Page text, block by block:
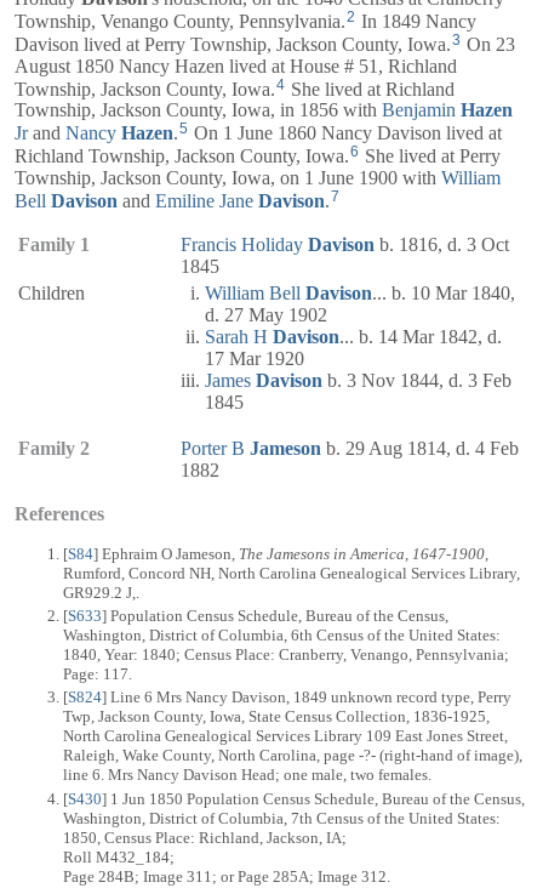
Township, Venango County, Pennsylvania.2 In 1849 Nancy
Davison lived at Perry Township, Jackson County, Iowa.3 On 23
August 1850 Nancy Hazen lived at House # 51, Richland
Township, Jackson County, Iowa.4 She lived at Richland
Township, Jackson County, Iowa, in 1856 with Benjamin Hazen
Jrand Nancy Hazen.5 On 1 June 1860 Nancy Davison lived at
Richland Township, Jackson County, Iowa.6 She lived at Perry
Township, Jackson County, Iowa, on 1 June 1900 with William
Bell Davison and Emiline Jane Davison.7
Family 1 Francis Holiday Davison b. 1816, d. 3 Oct
1845
Children
William Bell Davison... b. 10 Mar 1840,
d. 27 May 1902
Sarah H Davison... b. 14 Mar 1842, d.
17 Mar 1920
James Davison b. 3 Nov 1844, d. 3 Feb
1845
Family 2 Porter B Jameson b. 29 Aug 1814, d. 4 Feb
1882
References
[S84] Ephraim O Jameson, The Jamesons in America, 1647-1900
Rumford, Concord NH, North Carolina Genealogical Services Library,
GR929.2 J,.
[S633] Population Census Schedule, Bureau of the Census,
Washington, District of Columbia, 6th Census of the United States:
1840, Year: 1840; Census Place: Cranberry, Venango, Pennsylvania;
Page: 117.
[S824] Line 6 Mrs Nancy Davison, 1849 unknown record type, Perry
Twp, Jackson County, Iowa, State Census Collection, 1836-1925,
North Carolina Genealogical Services Library 109 East Jones Street,
Raleigh, Wake County, North Carolina, page -?- (right-hand of image),
line 6. Mrs Nancy Davison Head; one male, two females.
[S430] 1 Jun 1850 Population Census Schedule, Bureau of the Census,
Washington, District of Columbia, 7th Census of the United States:
1850, Census Place: Richland, Jackson, IA;
Roll M432_184;
Page 284B; Image 311; or Page 285A; Image 312.